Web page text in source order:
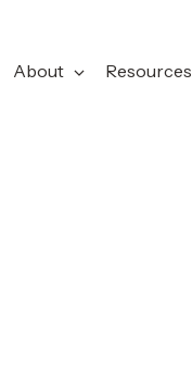
About Resources